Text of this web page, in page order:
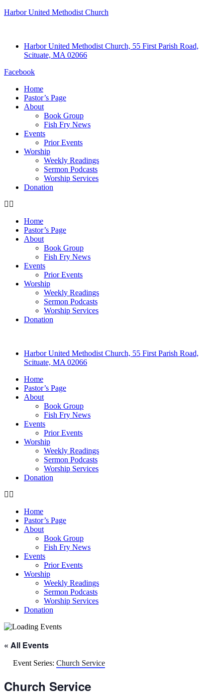
Harbor United Methodist Church
Harbor United Methodist Church, 55 First Parish Road,
Scituate, MA 02066
Facebook
Home
Pastor’s Page
About
Book Group
Fish Fry News
Events
Prior Events
Worship
Weekly Readings
Sermon Podcasts
Worship Services
Donation
Home
Pastor’s Page
About
Book Group
Fish Fry News
Events
Prior Events
Worship
Weekly Readings
Sermon Podcasts
Worship Services
Donation
Harbor United Methodist Church, 55 First Parish Road,
Scituate, MA 02066
Home
Pastor’s Page
About
Book Group
Fish Fry News
Events
Prior Events
Worship
Weekly Readings
Sermon Podcasts
Worship Services
Donation
Home
Pastor’s Page
About
Book Group
Fish Fry News
Events
Prior Events
Worship
Weekly Readings
Sermon Podcasts
Worship Services
Donation
« All Events
Event Series: Church Service
Church Service